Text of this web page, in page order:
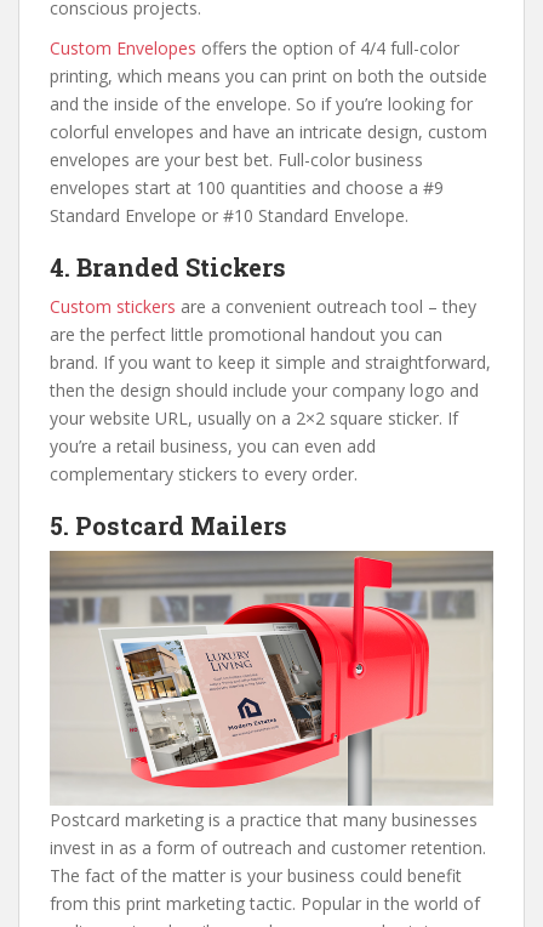
conscious projects.
Custom Envelopes offers the option of 4/4 full-color
printing, which means you can print on both the outside
and the inside of the envelope. So if you’re looking for
colorful envelopes and have an intricate design, custom
envelopes are your best bet. Full-color business
envelopes start at 100 quantities and choose a #9
Standard Envelope or #10 Standard Envelope.
4. Branded Stickers
Custom stickers are a convenient outreach tool – they
are the perfect little promotional handout you can
brand. If you want to keep it simple and straightforward,
then the design should include your company logo and
your website URL, usually on a 2×2 square sticker. If
you’re a retail business, you can even add
complementary stickers to every order.
5. Postcard Mailers
Postcard marketing is a practice that many businesses
invest in as a form of outreach and customer retention.
The fact of the matter is your business could benefit
from this print marketing tactic. Popular in the world of